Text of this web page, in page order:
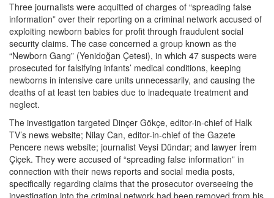
Three journalists were acquitted of charges of “spreading false
information” over their reporting on a criminal network accused of
exploiting newborn babies for profit through fraudulent social
security claims. The case concerned a group known as the
“Newborn Gang” (Yenidoğan Çetesi), in which 47 suspects were
prosecuted for falsifying infants’ medical conditions, keeping
newborns in intensive care units unnecessarily, and causing the
deaths of at least ten babies due to inadequate treatment and
neglect.
The investigation targeted Dinçer Gökçe, editor-in-chief of Halk
TV’s news website; Nilay Can, editor-in-chief of the Gazete
Pencere news website; journalist Veysi Dündar; and lawyer İrem
Çiçek. They were accused of “spreading false information” in
connection with their news reports and social media posts,
specifically regarding claims that the prosecutor overseeing the